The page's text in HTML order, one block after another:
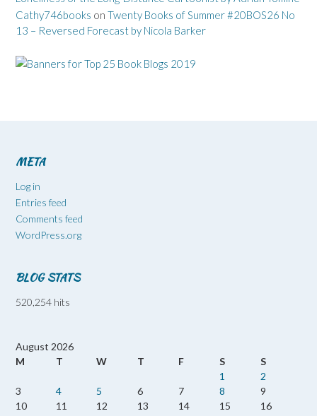
Cathy746books on Twenty Books of Summer #20BOS26 No
13 – Reversed Forecast by Nicola Barker
META
Log in
Entries feed
Comments feed
WordPress.org
BLOG STATS
520,254 hits
August 2026
M
T W T F S
S
1
2
3
4 5 6 7 8
9
10
11 12 13 14 15
16